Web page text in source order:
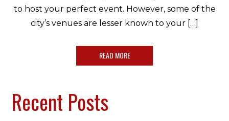
to host your perfect event. However, some of the
city’s venues are lesser known to your […]
READ MORE
Recent Posts